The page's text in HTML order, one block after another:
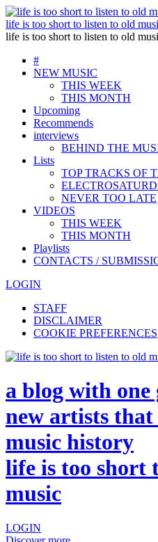
life is too short to listen to old
life is too short to listen to old
#
NEW MUSIC
THIS WEEK
THIS MONTH
Upcoming
Recommends
interviews
BEHIND THE
Lists
TOP TRACKS OF
NEVER TOO LATE
VIDEOS
THIS WEEK
THIS MONTH
Playlists
CONTACTS /
LOGIN
STAFF
DISCLAIMER
COOKIE PREFERENCES
a blog with one
new artists
music history
life is too short
music
LOGIN